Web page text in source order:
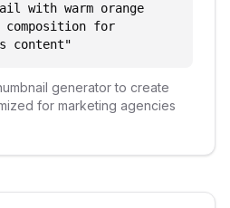
with warm orange
composition for
content"
generator to create
for marketing agencies